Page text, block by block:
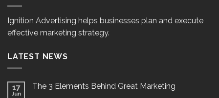
Ignition Advertising helps businesses plan and execute
effective marketing strategy.
LATEST NEWS
17
Jun
The 3 Elements Behind Great Marketing